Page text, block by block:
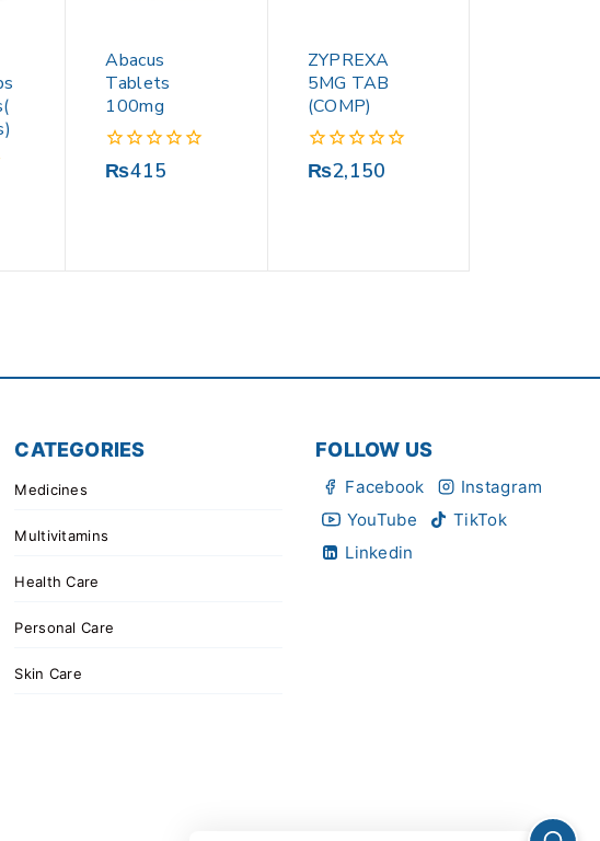
Abacus
Tablets
100mg
0
₨415
ZYPREXA
5MG TAB
(COMP)
0
₨2,150
CATEGORIES
Medicines
Multivitamins
Health Care
Personal Care
Skin Care
FOLLOW US
Facebook
Instagram
YouTube
TikTok
Linkedin